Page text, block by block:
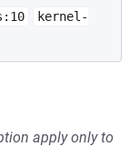
kernel-
apply only to